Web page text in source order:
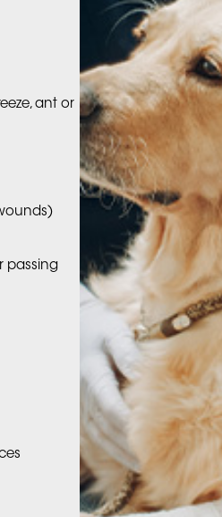
ant or
passing